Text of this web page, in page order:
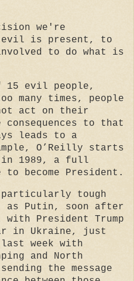
we're
evil is present, to
to do what is
15 evil people,
many times, people
act on their
consequences to that
leads to a
O’Reilly starts
in 1989, a full
to become President.
particularly tough
as Putin, soon after
with President Trump
in Ukraine, just
last week with
and North
the message